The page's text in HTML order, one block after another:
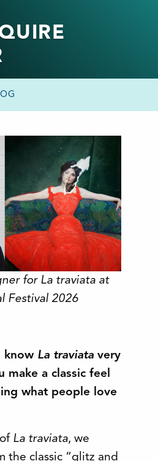
for La traviata at
Festival 2026
know La traviata very
a classic feel
what people love
La traviata, we
the classic “glitz and